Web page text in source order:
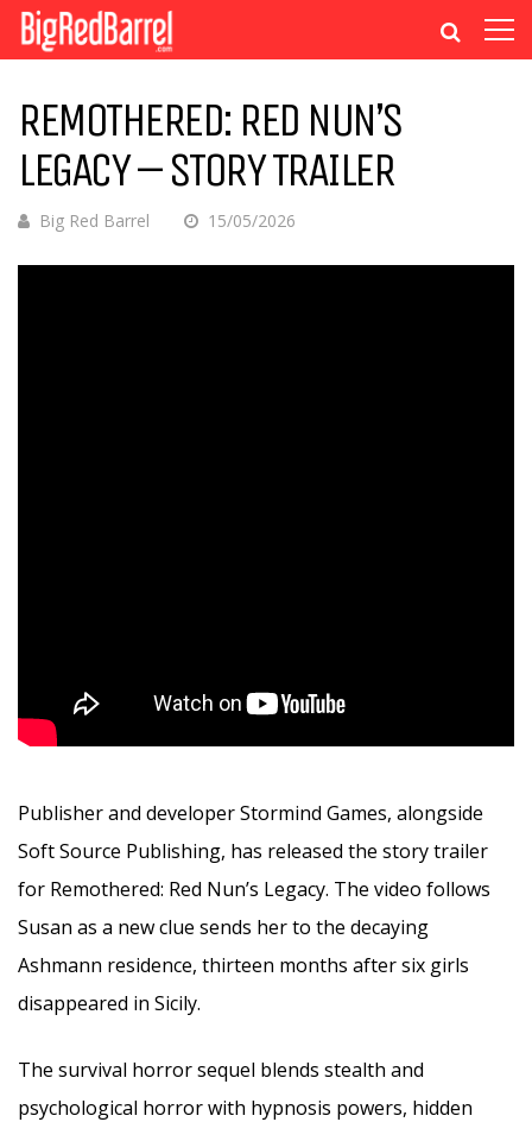
REMOTHERED: RED NUN’S
LEGACY – STORY TRAILER
Big Red Barrel 15/05/2026
Publisher and developer Stormind Games, alongside
Soft Source Publishing, has released the story trailer
for Remothered: Red Nun’s Legacy. The video follows
Susan as a new clue sends her to the decaying
Ashmann residence, thirteen months after six girls
disappeared in Sicily.
The survival horror sequel blends stealth and
psychological horror with hypnosis powers, hidden